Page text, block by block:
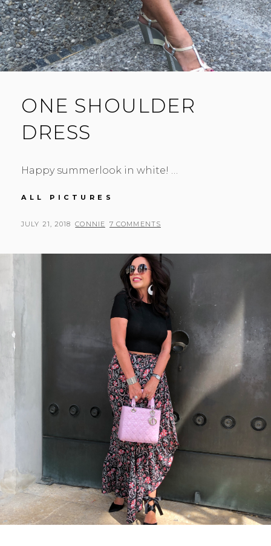
ONE SHOULDER
DRESS
Happy summerlook in white! …
ALL PICTURES
DRESS
POSTED
JULY 21, 2018 BY
CONNIE 7 COMMENTS